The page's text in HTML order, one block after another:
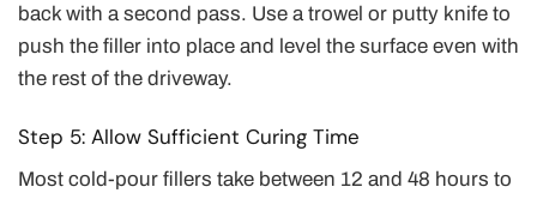
back with a second pass. Use a trowel or putty knife to
push the filler into place and level the surface even with
the rest of the driveway.
Step 5: Allow Sufficient Curing Time
Most cold-pour fillers take between 12 and 48 hours to